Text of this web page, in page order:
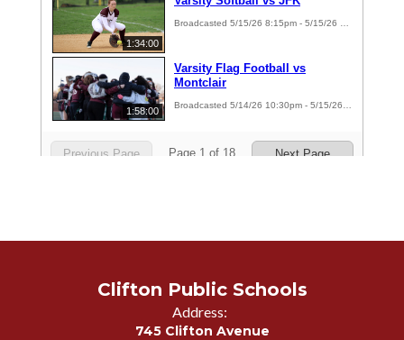
Clifton Public Schools
Address:
745 Clifton Avenue